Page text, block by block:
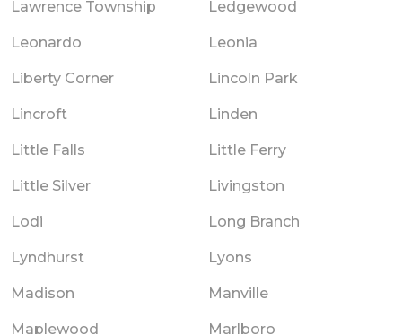
Lawrence Township Ledgewood
Leonardo Leonia
Liberty Corner Lincoln Park
Lincroft Linden
Little Falls Little Ferry
Little Silver Livingston
Lodi Long Branch
Lyndhurst Lyons
Madison Manville
Maplewood Marlboro